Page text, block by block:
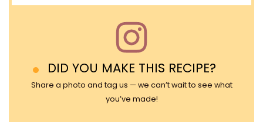
DID YOU MAKE THIS RECIPE?
Share a photo and tag us — we can’t wait to see what
you’ve made!